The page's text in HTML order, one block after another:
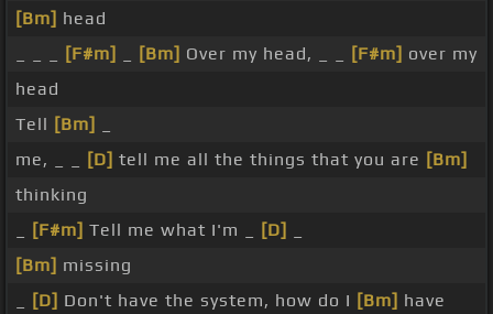
[Bm] head
[F#m] [Bm] Over my head, _ _ [F#m] over my
head
Tell [Bm]
me, _ _
[D] tell me all the things that you are [Bm]
thinking
[F#m] Tell me what I'm _ [D]
[Bm] missing
[D] Don't have the system, how do I [Bm] have